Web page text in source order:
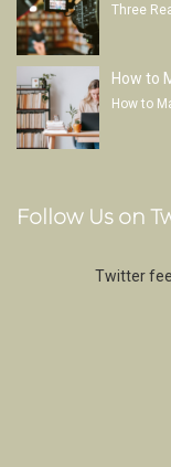
Three
How to
How to
Follow Us on
Twitter